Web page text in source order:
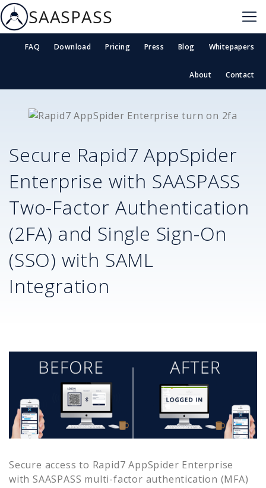
SAASPASS
FAQ Download Pricing Press Blog Whitepapers
About Contact
Secure Rapid7 AppSpider
Enterprise with SAASPASS
Two-Factor Authentication
(2FA) and Single Sign-On
(SSO) with SAML
Integration
Secure access to Rapid7 AppSpider Enterprise
with SAASPASS multi-factor authentication (MFA)